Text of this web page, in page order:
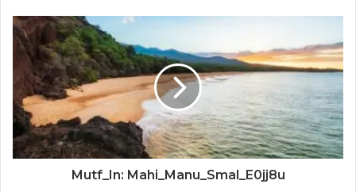
Mutf_In: Mahi_Manu_Smal_E0jj8u